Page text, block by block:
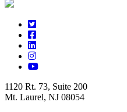
1120 Rt. 73, Suite 200
Mt. Laurel, NJ 08054